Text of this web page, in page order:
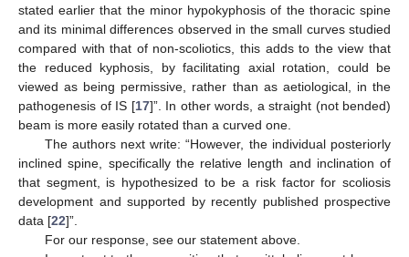
stated earlier that the minor hypokyphosis of the thoracic spine
and its minimal differences observed in the small curves studied
compared with that of non-scoliotics, this adds to the view that
the reduced kyphosis, by facilitating axial rotation, could be
viewed as being permissive, rather than as aetiological, in the
pathogenesis of IS [17]”. In other words, a straight (not bended)
beam is more easily rotated than a curved one.
The authors next write: “However, the individual posteriorly
inclined spine, specifically the relative length and inclination of
that segment, is hypothesized to be a risk factor for scoliosis
development and supported by recently published prospective
data [22]”.
For our response, see our statement above.